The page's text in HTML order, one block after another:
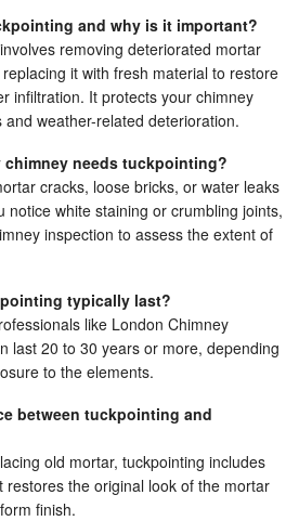
and why is it important?
removing deteriorated mortar
it with fresh material to restore
infiltration. It protects your chimney
weather-related deterioration.
chimney needs tuckpointing?
cracks, loose bricks, or water leaks
notice white staining or crumbling joints,
inspection to assess the extent of
typically last?
like London Chimney
last 20 to 30 years or more, depending
to the elements.
between tuckpointing and
old mortar, tuckpointing includes
restores the original look of the mortar
finish.